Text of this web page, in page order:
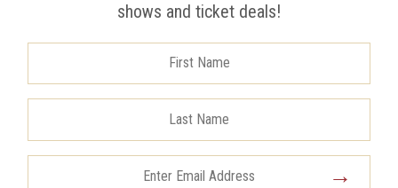
shows and ticket deals!